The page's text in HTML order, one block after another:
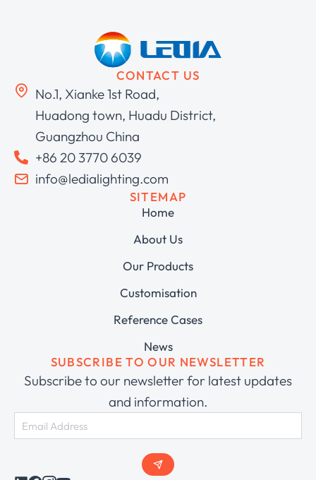
CONTACT US
No.1, Xianke 1st Road,
Huadong town, Huadu District,
Guangzhou China
+86 20 3770 6039
info@ledialighting.com
SITEMAP
Home
About Us
Our Products
Customisation
Reference Cases
News
SUBSCRIBE TO OUR NEWSLETTER
Subscribe to our newsletter for latest updates
and information.